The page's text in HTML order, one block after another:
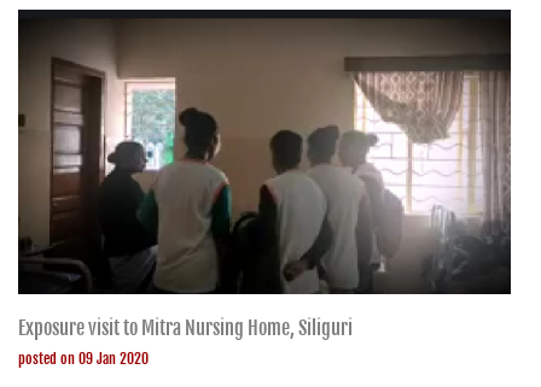
Exposure visit to Mitra Nursing Home, Siliguri
posted on 09 Jan 2020